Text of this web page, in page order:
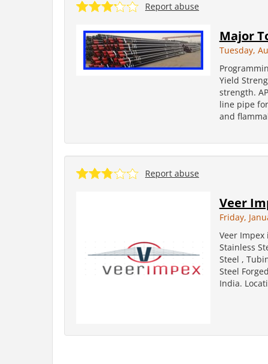
Report abuse
Major
Tuesday,
Yield
strength.
line pipe
and
Report abuse
Veer
Friday,
Veer
Stainless
Steel ,
Steel
India.